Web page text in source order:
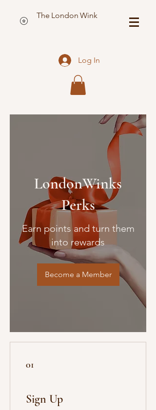
The London Wink
Log In
LondonWinks
Perks
Earn points and turn them
into rewards
Become a Member
01
Sign Up